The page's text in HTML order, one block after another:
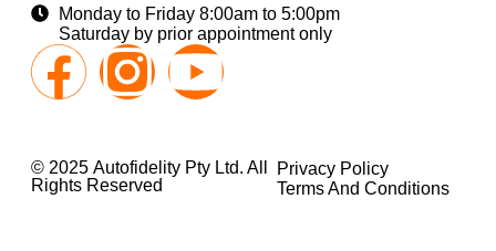
Monday to Friday 8:00am to 5:00pm
Saturday by prior appointment only
© 2025 Autofidelity Pty Ltd. All
Rights Reserved
Privacy Policy
Terms And Conditions